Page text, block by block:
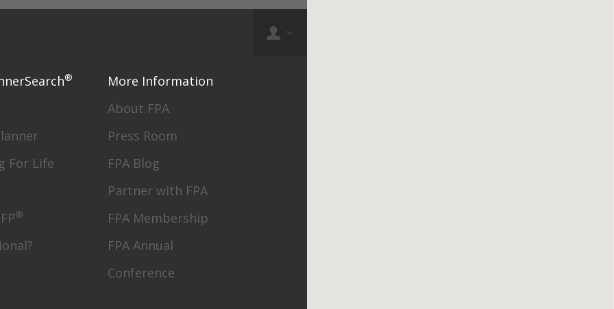
®
For Life
®
More Information
About FPA
Press Room
FPA Blog
Partner with FPA
FPA Membership
FPA Annual
Conference